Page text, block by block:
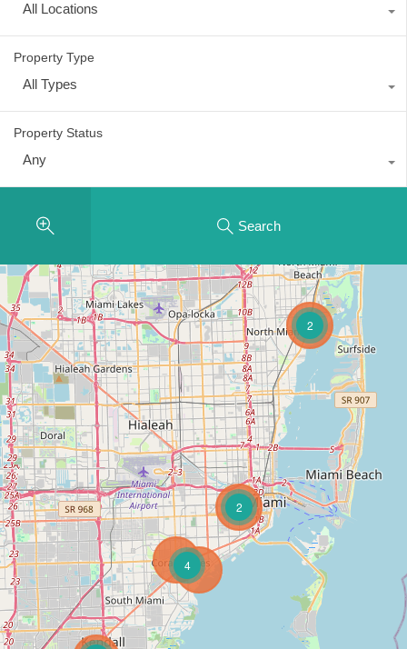
All Locations
Property Type
All Types
Property Status
Any
Search
2
2
4